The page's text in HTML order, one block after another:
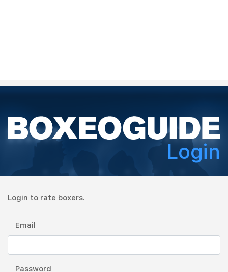
Login
Login to rate boxers.
Email
Password